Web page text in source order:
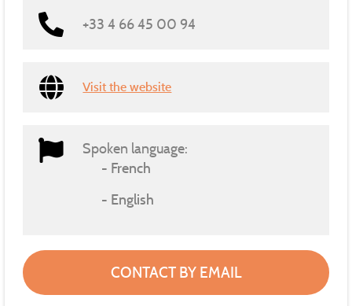
+33 4 66 45 00 94
Visit the website
Spoken language:
French
English
CONTACT BY EMAIL